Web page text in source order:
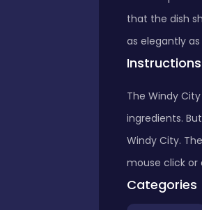
that the dish
as elegantly
Instructions
The Windy
ingredients.
Windy City.
mouse click or
Categories